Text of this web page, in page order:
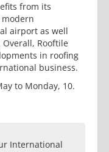
from its
airport as well
Rooftile
in roofing
business.
to Monday, 10.
International